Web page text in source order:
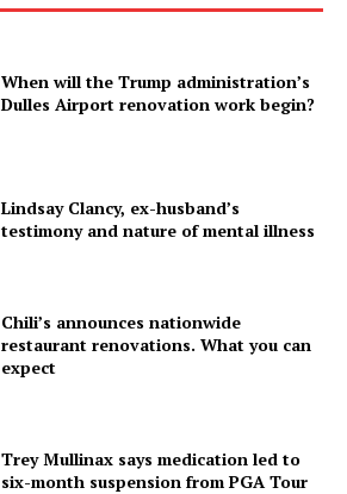
When will the Trump administration’s
Dulles Airport renovation work begin?
Lindsay Clancy, ex-husband’s
testimony and nature of mental illness
Chili’s announces nationwide
restaurant renovations. What you can
expect
Trey Mullinax says medication led to
six-month suspension from PGA Tour